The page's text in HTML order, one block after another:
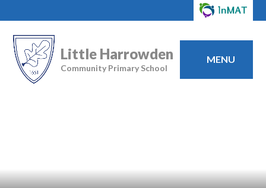
Little Harrowden
Community Primary School
MENU